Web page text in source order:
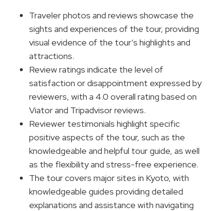
Traveler photos and reviews showcase the
sights and experiences of the tour, providing
visual evidence of the tour’s highlights and
attractions.
Review ratings indicate the level of
satisfaction or disappointment expressed by
reviewers, with a 4.0 overall rating based on
Viator and Tripadvisor reviews.
Reviewer testimonials highlight specific
positive aspects of the tour, such as the
knowledgeable and helpful tour guide, as well
as the flexibility and stress-free experience.
The tour covers major sites in Kyoto, with
knowledgeable guides providing detailed
explanations and assistance with navigating